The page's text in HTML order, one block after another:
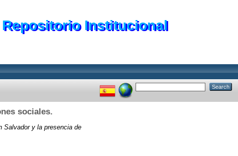
Repositorio Institucional
sociales.
Salvador y la presencia de